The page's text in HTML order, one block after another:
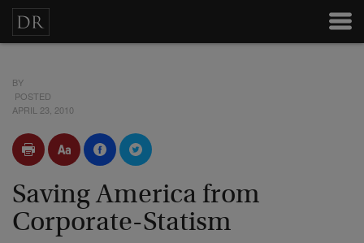
BY
POSTED
APRIL 23, 2010
Saving America from
Corporate-Statism